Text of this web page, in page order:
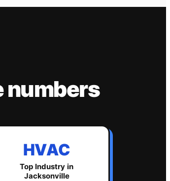
numbers
HVAC
Top Industry in
Jacksonville